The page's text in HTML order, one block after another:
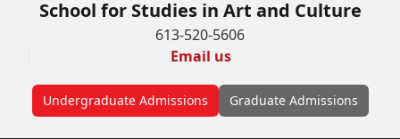
School for Studies in Art and Culture
613-520-5606
Email us
Undergraduate Admissions Graduate Admissions